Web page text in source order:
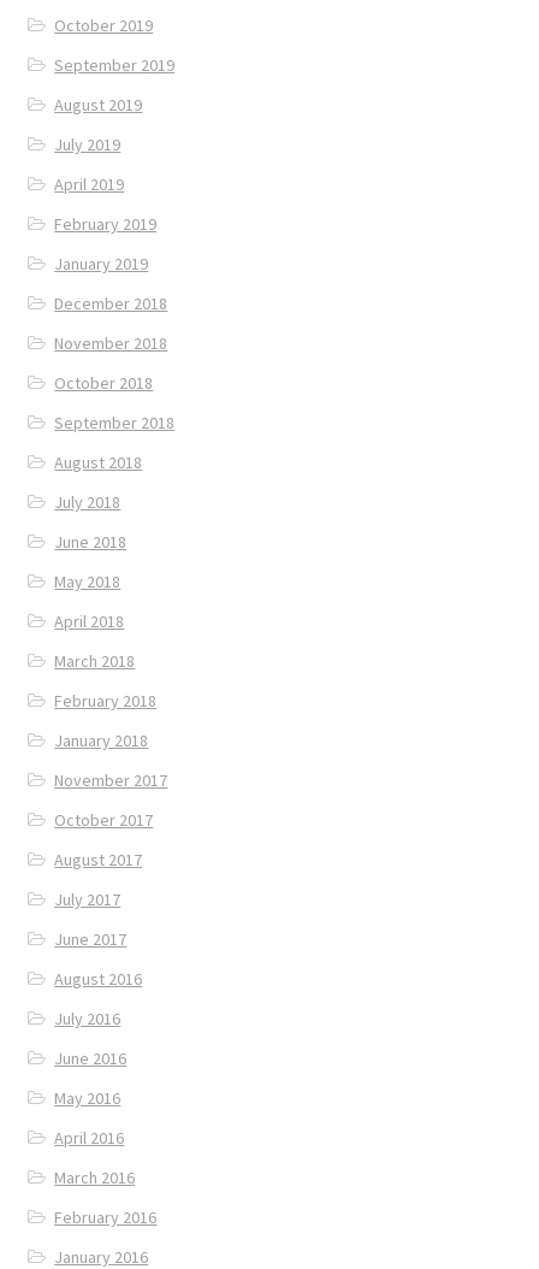
October 2019
September 2019
August 2019
July 2019
April 2019
February 2019
January 2019
December 2018
November 2018
October 2018
September 2018
August 2018
July 2018
June 2018
May 2018
April 2018
March 2018
February 2018
January 2018
November 2017
October 2017
August 2017
July 2017
June 2017
August 2016
July 2016
June 2016
May 2016
April 2016
March 2016
February 2016
January 2016